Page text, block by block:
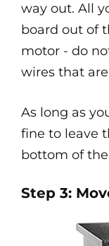
way out. All
board out of
motor - do
wires that
As long as
fine to leave
bottom of
Step 3: